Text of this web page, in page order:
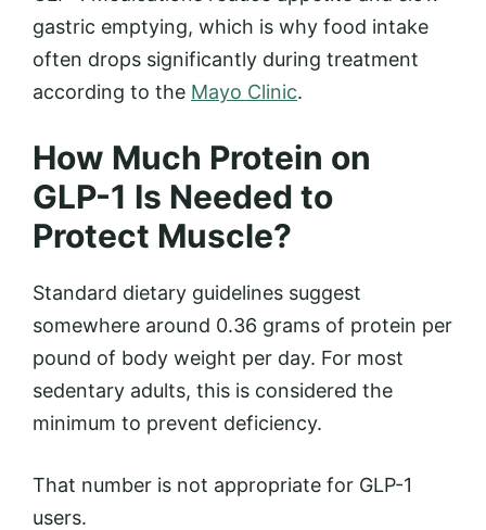
gastric emptying, which is why food intake
often drops significantly during treatment
according to the Mayo Clinic.
How Much Protein on
GLP-1 Is Needed to
Protect Muscle?
Standard dietary guidelines suggest
somewhere around 0.36 grams of protein per
pound of body weight per day. For most
sedentary adults, this is considered the
minimum to prevent deficiency.
That number is not appropriate for GLP-1
users.